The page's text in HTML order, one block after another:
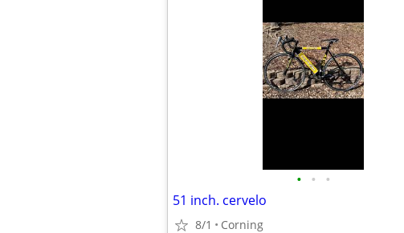
• • •
51 inch. cervelo
8/1 Corning